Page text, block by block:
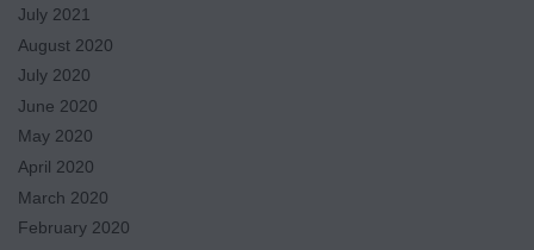
July 2021
August 2020
July 2020
June 2020
May 2020
April 2020
March 2020
February 2020